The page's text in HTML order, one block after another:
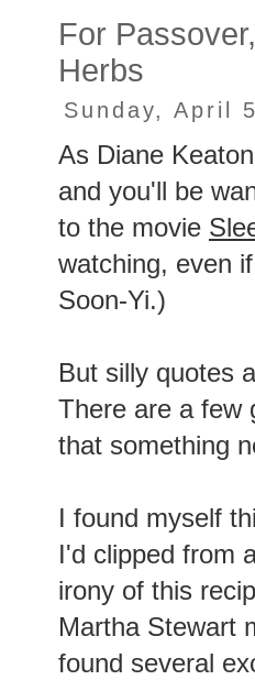
For
Herbs
Sunday, April
As Diane
and you'll be
to the movie
watching, even
Soon-Yi.)
But silly quotes
There are a few
that something
I found myself
I'd clipped from
irony of this
Martha Stewart
found several